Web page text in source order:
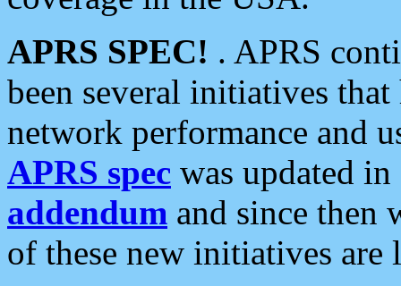
APRS SPEC! . APRS
been several initiatives
network performance and
APRS spec was updated
addendum and since then
of these new initiatives are